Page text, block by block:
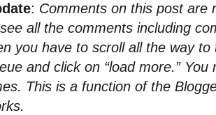
: Comments on this post are
all the comments including
you have to scroll all the way
and click on “load more.”
This is a function of the